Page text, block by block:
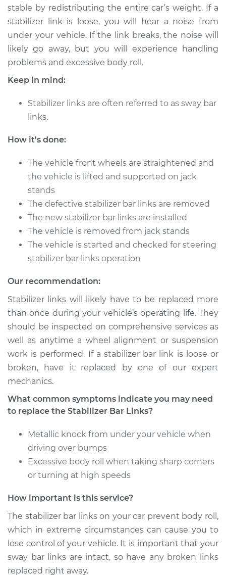
Service type
Stabilizer Bar Links -
Front Replacement
Estimate $339.11
2007 Lexus IS350
Rear Replacement
Estimate
Shop/Dealer Price $600.42-$906.31
2012 Lexus IS350
Service type
Stabilizer Bar Links -
Rear Replacement
Estimate $485.31
Shop/Dealer Price $600.38- $906.24
2006 Lexus IS350
V6-3.5L
Service type
Stabilizer Bar Links -
Estimate $485.31
Shop/Dealer Price $600.45
2015 Lexus IS350
V6-3.5L
stable by redistributing the entire car’s weight. If a
stabilizer link is loose, you will hear a noise from
under your vehicle. If the link breaks, the noise will
likely go away, but you will experience handling
problems and excessive body roll.
Keep in mind:
Stabilizer links are often referred to as sway bar
links.
How it's done:
The vehicle front wheels are straightened and
the vehicle is lifted and supported on jack
stands
The defective stabilizer bar links are removed
The new stabilizer bar links are installed
The vehicle is removed from jack stands
The vehicle is started and checked for steering
stabilizer bar links operation
Our recommendation:
Stabilizer links will likely have to be replaced more
than once during your vehicle’s operating life. They
should be inspected on comprehensive services as
well as anytime a wheel alignment or suspension
work is performed. If a stabilizer bar link is loose or
broken, have it replaced by one of our expert
mechanics.
What common symptoms indicate you may need
to replace the Stabilizer Bar Links?
Metallic knock from under your vehicle when
driving over bumps
Excessive body roll when taking sharp corners
or turning at high speeds
How important is this service?
The stabilizer bar links on your car prevent body roll,
which in extreme circumstances can cause you to
lose control of your vehicle. It is important that your
sway bar links are intact, so have any broken links
replaced right away.